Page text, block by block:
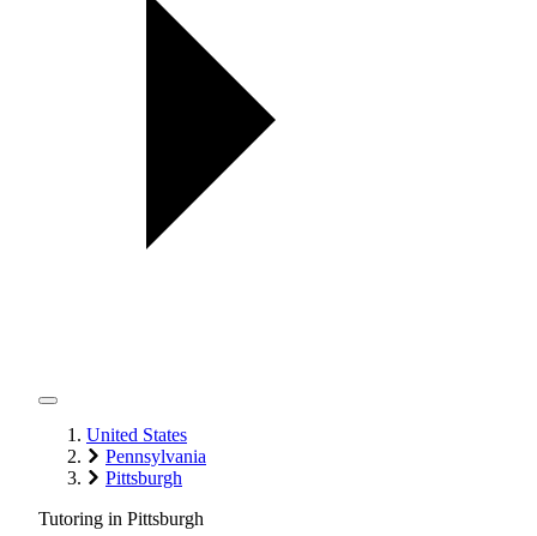
United States
Pennsylvania
Pittsburgh
Tutoring in Pittsburgh